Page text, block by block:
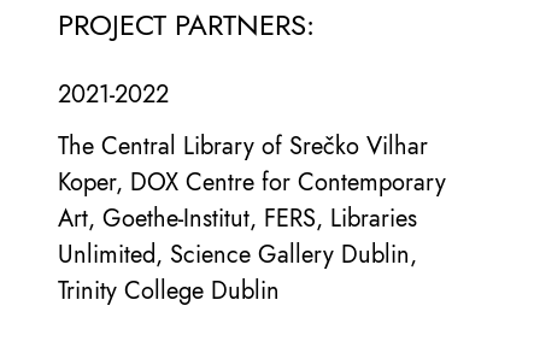
PROJECT PARTNERS:
2021-2022
The Central Library of Srečko Vilhar
Koper, DOX Centre for Contemporary
Art, Goethe-Institut, FERS, Libraries
Unlimited, Science Gallery Dublin,
Trinity College Dublin